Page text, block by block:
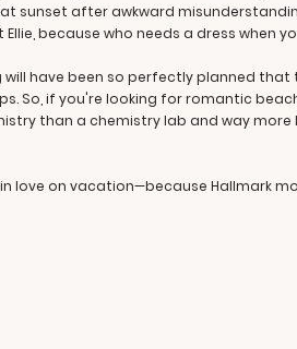
sunset after awkward
because who needs a dress when
have been so perfectly planned
So, if you're looking for romantic
than a chemistry lab and way
love on vacation—because Hallmark